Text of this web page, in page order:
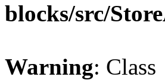
blocks/src/
Warning: Class